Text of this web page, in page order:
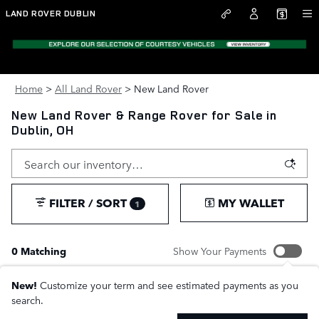
Skip to main content
LAND ROVER DUBLIN
Home > All Land Rover > New Land Rover
New Land Rover & Range Rover for Sale in
Dublin, OH
0 Matching
FILTER / SORT 1 MY WALLET
Show Your Payments
New! Customize your term and see estimated payments as you
search.